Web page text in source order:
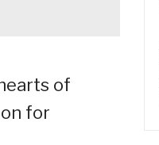
of
for